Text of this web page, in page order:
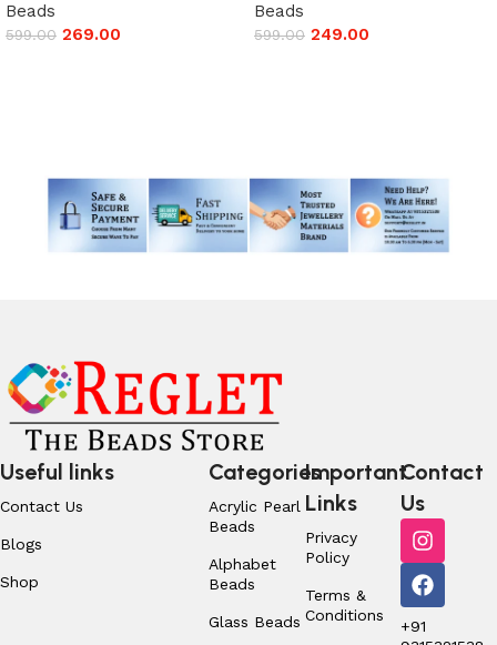
Beads
599.00 269.00
Beads
599.00 249.00
Useful links
Contact Us
Blogs
Shop
Categories
Acrylic Pearl
Beads
Alphabet
Beads
Glass Beads
Important
Links
Privacy
Policy
Terms &
Conditions
Contact
Us
+91